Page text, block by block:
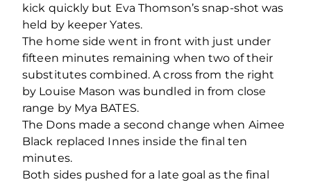
kick quickly but Eva Thomson’s snap-shot was
held by keeper Yates.
The home side went in front with just under
fifteen minutes remaining when two of their
substitutes combined. A cross from the right
by Louise Mason was bundled in from close
range by Mya BATES.
The Dons made a second change when Aimee
Black replaced Innes inside the final ten
minutes.
Both sides pushed for a late goal as the final